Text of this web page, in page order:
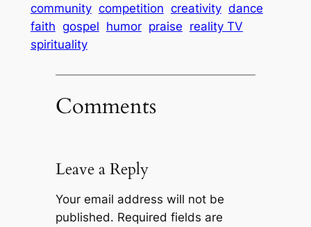
community competition creativity dance
faith gospel humor praise reality TV
spirituality
Comments
Leave a Reply
Your email address will not be
published. Required fields are